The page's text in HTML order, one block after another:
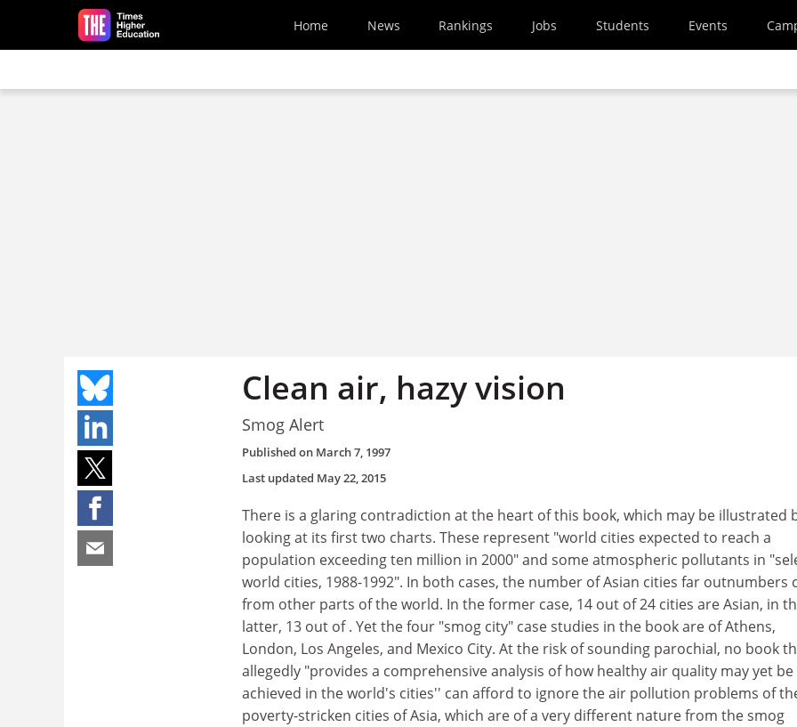
Skip to main content
Home News Rankings Jobs Students Events
Clean air, hazy vision
Smog Alert
Published on March 7, 1997
Last updated May 22, 2015
There is a glaring contradiction at the heart of this book, which may be illustrated
looking at its first two charts. These represent "world cities expected to reach a
population exceeding ten million in 2000" and some atmospheric pollutants in
world cities, 1988-1992". In both cases, the number of Asian cities far outnumbers
from other parts of the world. In the former case, 14 out of 24 cities are Asian, in
latter, 13 out of . Yet the four "smog city" case studies in the book are of Athens,
London, Los Angeles, and Mexico City. At the risk of sounding parochial, no book
allegedly "provides a comprehensive analysis of how healthy air quality may yet be
achieved in the world's cities'' can afford to ignore the air pollution problems of
poverty-stricken cities of Asia, which are of a very different nature from the smog